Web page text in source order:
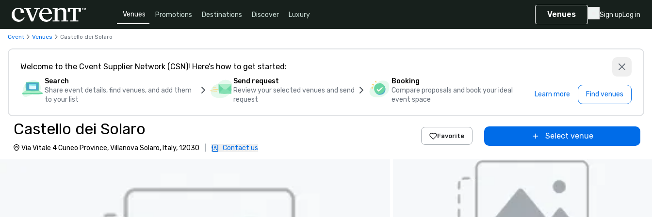
Venues Promotions Destinations Discover Luxury Venues Sign upLog in
Cvent Venues Castello dei Solaro
Welcome to the Cvent Supplier Network (CSN)! Here’s how to get started:
Search
Share event details, find venues, and add them
to your list
Send request
Review your selected venues and send
request
Booking
Compare proposals and book your ideal
event space
Learn more Find venues
Castello dei Solaro
Via Vitale 4 Cuneo Province, Villanova Solaro, Italy, 12030 Contact us
Favorite Select venue